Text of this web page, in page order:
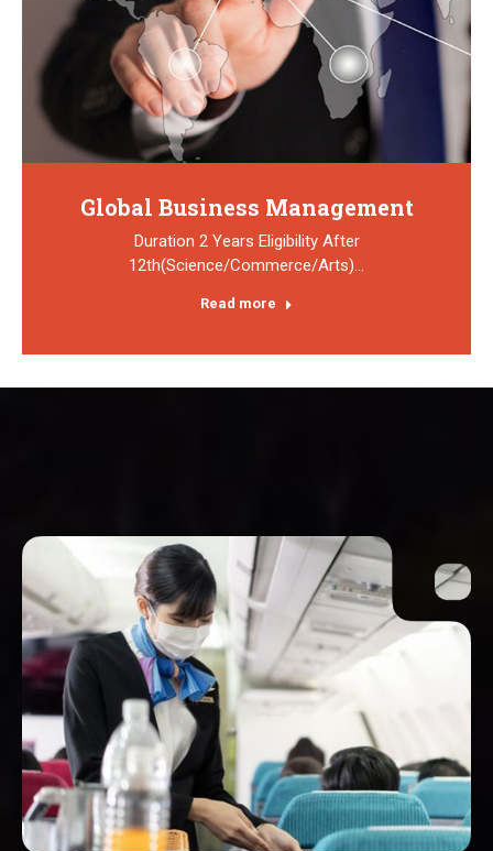
Global Business Management
Duration 2 Years Eligibility After
12th(Science/Commerce/Arts)…
Read more